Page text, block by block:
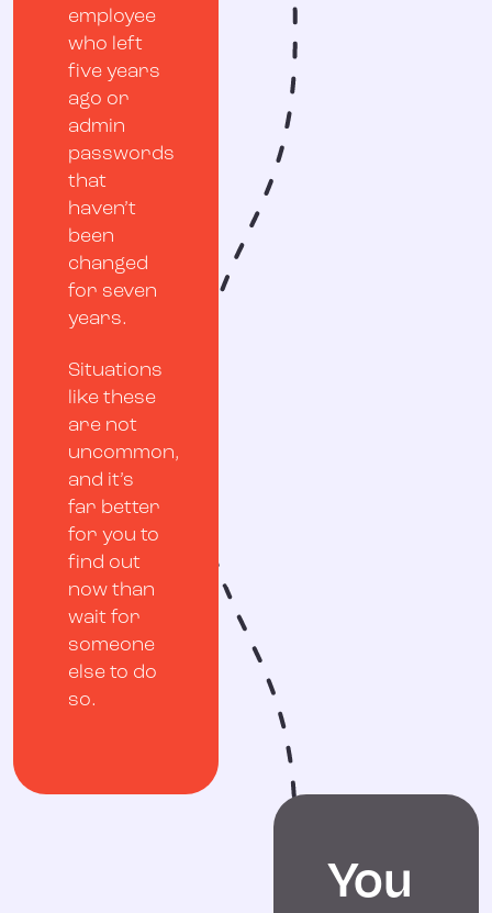
employee
who left
five years
ago or
admin
passwords
that
haven’t
been
changed
for seven
years.
Situations
like these
are not
uncommon,
and it’s
far better
for you to
find out
now than
wait for
someone
else to do
so.
You